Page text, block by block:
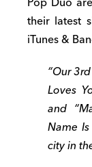
their latest
iTunes &
“Our
Loves
and
Name
city in